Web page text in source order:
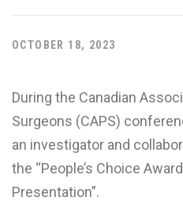
OCTOBER 18, 2023
During the Canadian
Surgeons (CAPS)
an investigator and
the “People’s Choice
Presentation”.